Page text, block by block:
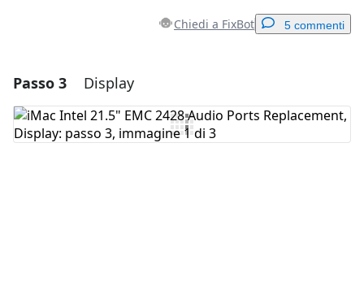
Chiedi a FixBot 5 commenti
Aggiungi un commento
Aggiungi Commento
Passo 3 Display